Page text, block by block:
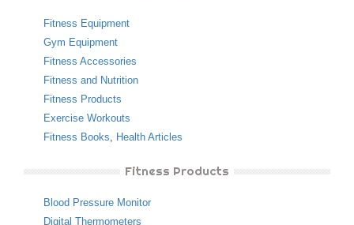
Fitness Equipment
Gym Equipment
Fitness Accessories
Fitness and Nutrition
Fitness Products
Exercise Workouts
Fitness Books, Health Articles
Fitness Products
Blood Pressure Monitor
Digital Thermometers